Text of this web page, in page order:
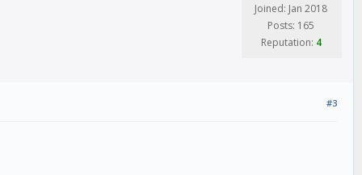
Joined: Jan 2018
Posts: 165
Reputation: 4
#3